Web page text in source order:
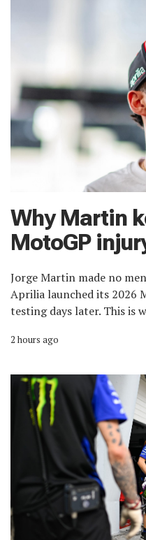
Why Martin
MotoGP
Jorge Martin made no
Aprilia launched its 2026
testing days later. This is
2 hours ago